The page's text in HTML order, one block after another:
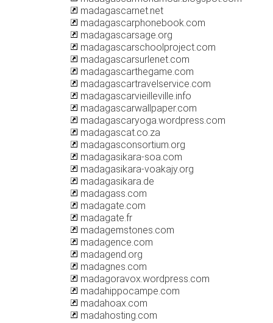
madagascarnet.net
madagascarphonebook.com
madagascarsage.org
madagascarschoolproject.com
madagascarsurlenet.com
madagascarthegame.com
madagascartravelservice.com
madagascarvieilleville.info
madagascarwallpaper.com
madagascaryoga.wordpress.com
madagascat.co.za
madagasconsortium.org
madagasikara-soa.com
madagasikara-voakajy.org
madagasikara.de
madagass.com
madagate.com
madagate.fr
madagemstones.com
madagence.com
madagend.org
madagnes.com
madagoravox.wordpress.com
madahippocampe.com
madahoax.com
madahosting.com